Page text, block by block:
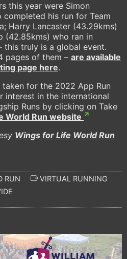
this year were Simon
completed his run for Team
Harry Lancaster (43.29kms)
(42.85kms) who ran in
this truly is a global event.
pages of them – are available
page here.
for the 2022 App Run
interest in the international
Runs by clicking on Take
World Run website
Wings for Life World Run
RUN
VIRTUAL RUNNING